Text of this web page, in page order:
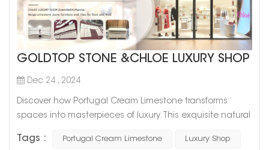
GOLDTOP STONE &CHLOE LUXURY SHOP
Dec 24 , 2024
Discover how Portugal Cream Limestone transforms
spaces into masterpieces of luxury. This exquisite natural
Chole boutique, where its soft cream tones and refined
Tags : Portugal Cream Limestone Luxury Shop